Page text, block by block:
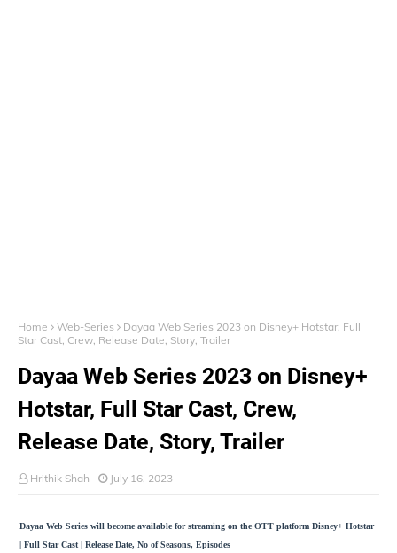
Home Web-Series
Dayaa Web Series 2023 on Disney+ Hotstar, Full
Star Cast, Crew, Release Date, Story, Trailer
Dayaa Web Series 2023 on Disney+
Hotstar, Full Star Cast, Crew,
Release Date, Story, Trailer
Hrithik Shah July 16, 2023
Dayaa Web Series will become available for streaming on the OTT platform Disney+ Hotstar
| Full Star Cast | Release Date, No of Seasons, Episodes